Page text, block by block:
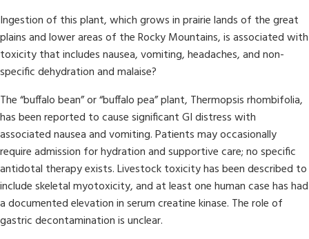
Ingestion of this plant, which grows in prairie lands of the great
plains and lower areas of the Rocky Mountains, is associated with
toxicity that includes nausea, vomiting, headaches, and non-
specific dehydration and malaise?
The “buffalo bean” or “buffalo pea” plant, Thermopsis rhombifolia,
has been reported to cause significant GI distress with
associated nausea and vomiting. Patients may occasionally
require admission for hydration and supportive care; no specific
antidotal therapy exists. Livestock toxicity has been described to
include skeletal myotoxicity, and at least one human case has had
a documented elevation in serum creatine kinase. The role of
gastric decontamination is unclear.